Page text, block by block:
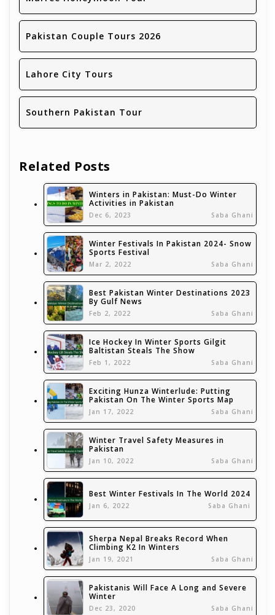
Pakistan Couple Tours 2026
Lahore City Tours
Southern Pakistan Tour
Related Posts
Winters in Pakistan: Must-Do Winter
Activities in Pakistan
Dec 6, 2023 Saba Ghani
Winter Festivals In Pakistan 2024- Snow
Sports Festival
Mar 2, 2022 Saba Ghani
Best Pakistan Winter Destinations 2023
By Gulf News
Feb 2, 2022 Saba Ghani
Ice Hockey In Winter Sports Gilgit
Baltistan Steals The Show
Feb 1, 2022 Saba Ghani
Exciting Hunza Winterlude: Putting
Pakistan On The Winter Sports Map
Jan 17, 2022 Saba Ghani
Winter Travel Safety Measures in
Pakistan
Jan 10, 2022 Saba Ghani
Best Winter Festivals In The World 2024
Jan 6, 2022 Saba Ghani
Sherpa Nepal Breaks Record When
Climbing K2 In Winters
Jan 19, 2021 Saba Ghani
Pakistanis Will Face A Long and Severe
Winter
Dec 23, 2020 Saba Ghani